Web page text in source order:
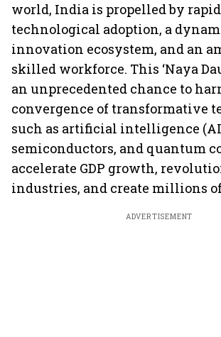
world, India is propelled by rapid
technological adoption, a
innovation ecosystem, and an
skilled workforce. This ‘Naya
an unprecedented chance to
convergence of transformative
such as artificial intelligence
semiconductors, and quantum
accelerate GDP growth,
industries, and create millions of
ADVERTISEMENT